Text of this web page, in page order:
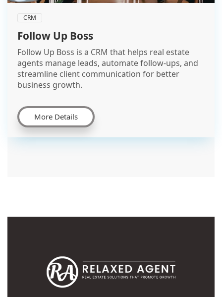
CRM
Follow Up Boss
Follow Up Boss is a CRM that helps real estate
agents manage leads, automate follow-ups, and
streamline client communication for better
business growth.
More Details